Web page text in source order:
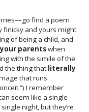
find a poem
finicky and yours might
of being a child, and
parentswhen
with the simile of the
the thing that literally
that runs
I remember
seem like a single
night, but they’re